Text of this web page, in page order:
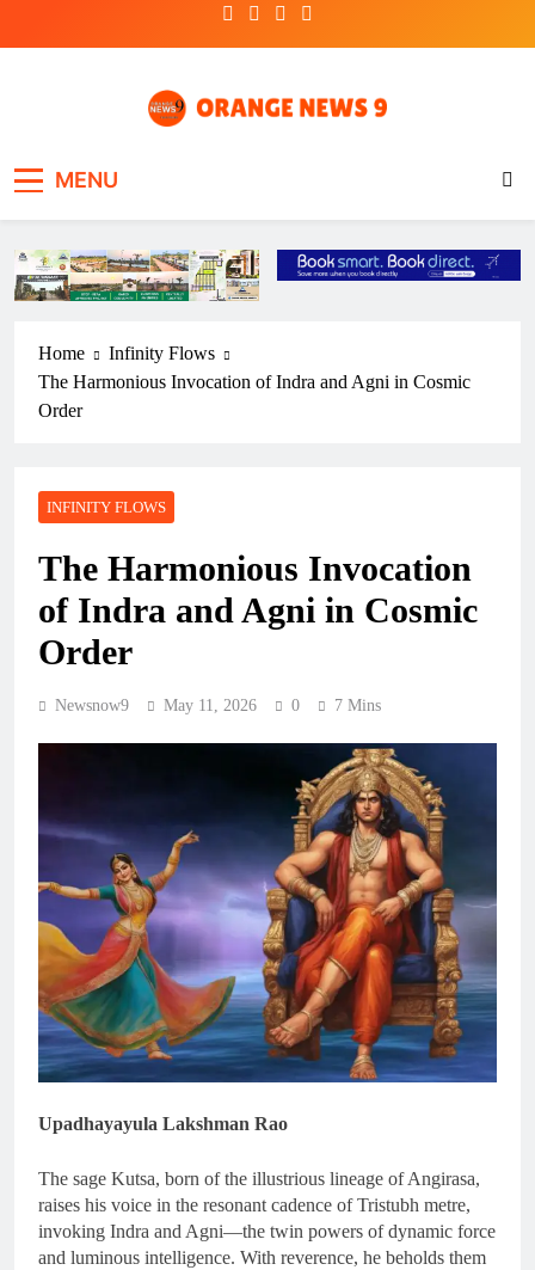
MENU
Home
Infinity Flows
The Harmonious Invocation of Indra and Agni in Cosmic
Order
INFINITY FLOWS
The Harmonious Invocation
of Indra and Agni in Cosmic
Order
Newsnow9 May 11, 2026 0 7 Mins
Upadhayayula Lakshman Rao
The sage Kutsa, born of the illustrious lineage of Angirasa,
raises his voice in the resonant cadence of Tristubh metre,
invoking Indra and Agni—the twin powers of dynamic force
and luminous intelligence. With reverence, he beholds them